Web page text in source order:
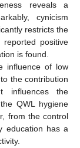
reveals a
cynicism
restricts the
positive
is found.
influence of low
the contribution
influences the
QWL hygiene
from the control
education has a